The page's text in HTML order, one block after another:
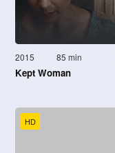
2015 85 min
Kept Woman
HD